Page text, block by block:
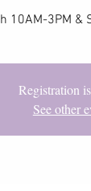
10AM-3PM &
Registration
See other